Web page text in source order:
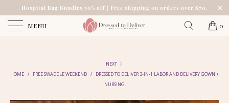
Hospital Bag Bundles 50% off | Free shipping on orders over $70.
MENU 0
NEXT
HOME / FREE SWADDLE WEEKEND /
DRESSED TO DELIVER 3-IN-1 LABOR AND DELIVERY GOWN +
NURSING